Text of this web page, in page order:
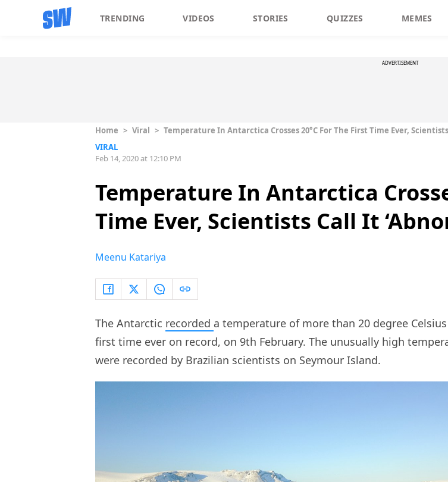
TRENDING VIDEOS STORIES QUIZZES MEMES
ADVERTISEMENT
Home > Viral > Temperature In Antarctica Crosses 20°C For The First Time Ever,
VIRAL
Feb 14, 2020 at 12:10 PM
Temperature In Antarctica
Time Ever, Scientists Call It
Meenu Katariya
The Antarctic recorded a temperature of more than 20 degree
first time ever on record, on 9th February. The unusually high
were recorded by Brazilian scientists on Seymour Island.